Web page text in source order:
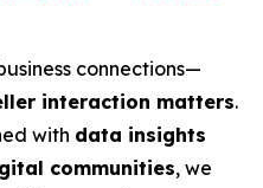
connections—
interaction matters.
with data insights
communities, we